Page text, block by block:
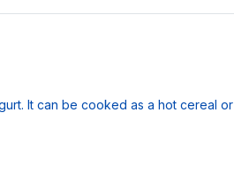
It can be cooked as a hot cereal or